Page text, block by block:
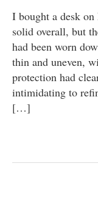
I bought a desk
solid overall, but
had been worn
thin and uneven,
protection had
intimidating to
[…]